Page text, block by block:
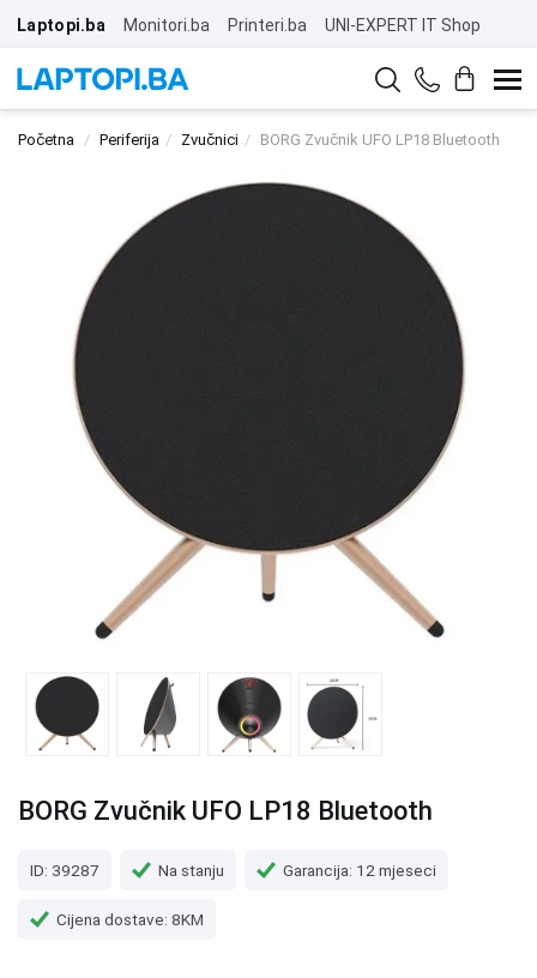
Laptopi.ba Monitori.ba Printeri.ba UNI-EXPERT IT Shop
Početna Periferija Zvučnici BORG Zvučnik UFO LP18 Bluetooth
BORG Zvučnik UFO LP18 Bluetooth
ID: 39287 Na stanju Garancija: 12 mjeseci
Cijena dostave: 8KM